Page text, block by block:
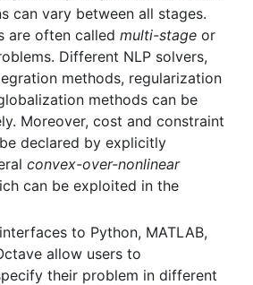
can vary between all stages.
are often called multi-stage or
Different NLP solvers,
methods, regularization
methods can be
Moreover, cost and constraint
declared by explicitly
convex-over-nonlinear
can be exploited in the
to Python, MATLAB,
allow users to
their problem in different